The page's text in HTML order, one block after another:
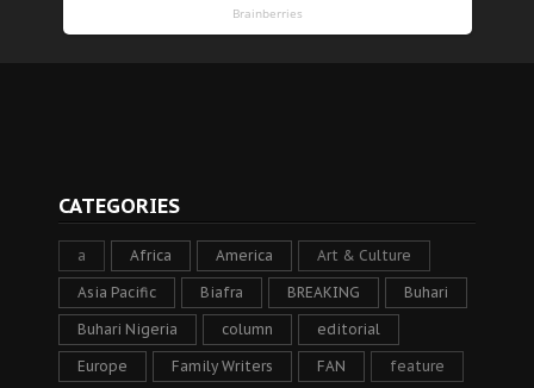
CATEGORIES
a Africa America Art & Culture
Asia Pacific Biafra BREAKING Buhari
Buhari Nigeria column editorial
Europe Family Writers FAN feature